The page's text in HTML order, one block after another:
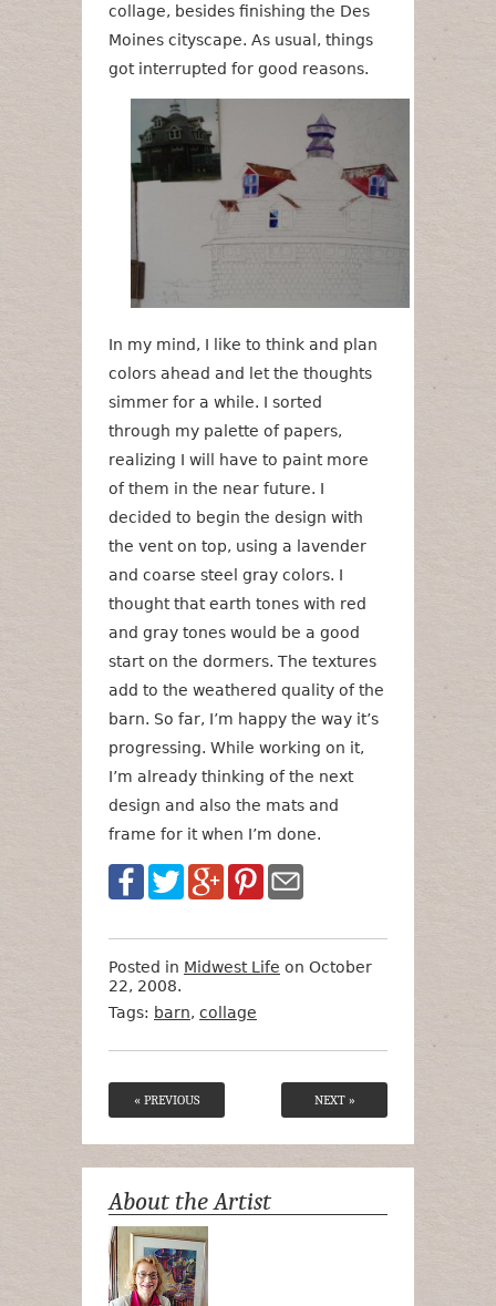
collage, besides finishing the Des
Moines cityscape. As usual, things
got interrupted for good reasons.
In my mind, I like to think and plan
colors ahead and let the thoughts
simmer for a while. I sorted
through my palette of papers,
realizing I will have to paint more
of them in the near future. I
decided to begin the design with
the vent on top, using a lavender
and coarse steel gray colors. I
thought that earth tones with red
and gray tones would be a good
start on the dormers. The textures
add to the weathered quality of the
barn. So far, I’m happy the way it’s
progressing. While working on it,
I’m already thinking of the next
design and also the mats and
frame for it when I’m done.
Posted in Midwest Life on October
22, 2008.
Tags: barn, collage
« PREVIOUS NEXT »
About the Artist